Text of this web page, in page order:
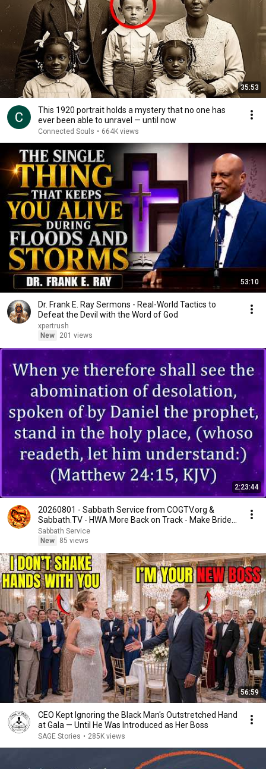
35:53
This 1920 portrait holds a mystery that no one has
ever been able to unravel — until now
Connected Souls • 664K views
53:10
Dr. Frank E. Ray Sermons - Real-World Tactics to
Defeat the Devil with the Word of God
xpertrush
New
201 views
2:23:44
20260801 - Sabbath Service from COGTV.org &
Sabbath.TV - HWA More Back on Track - Make Bride
Ready
Sabbath Service
New
85 views
56:59
CEO Kept Ignoring the Black Man's Outstretched Hand
at Gala — Until He Was Introduced as Her Boss
SAGE Stories • 285K views